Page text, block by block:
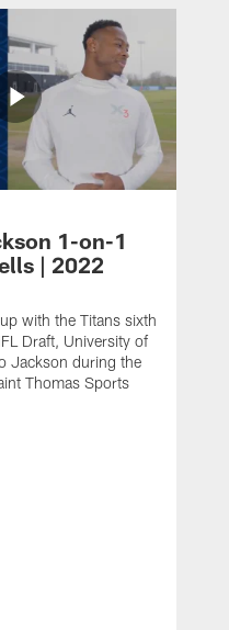
1-on-1
| 2022
with the Titans sixth
Draft, University of
Jackson during the
Thomas Sports